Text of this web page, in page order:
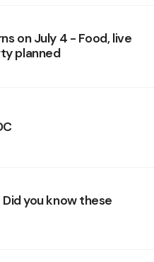
on July 4 - Food, live
planned
you know these